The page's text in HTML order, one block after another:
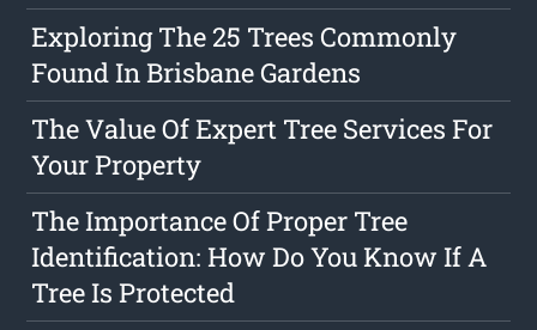
Exploring The 25 Trees Commonly
Found In Brisbane Gardens
The Value Of Expert Tree Services For
Your Property
The Importance Of Proper Tree
Identification: How Do You Know If A
Tree Is Protected